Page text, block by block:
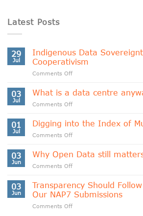
Latest Posts
29
Jul
Indigenous Data
Cooperativism
Comments Offon
Data
Sovereignty
and
Cooperativism
03
Jul
What is a data centre
Comments Offon
is
a
data
anyway?
01
Jul
Digging into the Index of
Comments Offon
into
the
Index
Multiple
Deprivation
03
Jun
Why Open Data still
Comments Offon
Data
still
matters?
03
Jun
Transparency Should
Our NAP7 Submissions
Comments Offon